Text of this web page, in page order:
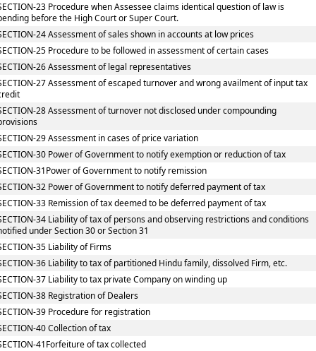
23 Procedure when Assessee claims identical question of law is
before the High Court or Super Court.
24 Assessment of sales shown in accounts at low prices
25 Procedure to be followed in assessment of certain cases
26 Assessment of legal representatives
27 Assessment of escaped turnover and wrong availment of input tax
28 Assessment of turnover not disclosed under compounding
29 Assessment in cases of price variation
30 Power of Government to notify exemption or reduction of tax
31Power of Government to notify remission
32 Power of Government to notify deferred payment of tax
33 Remission of tax deemed to be deferred payment of tax
34 Liability of tax of persons and observing restrictions and conditions
under Section 30 or Section 31
35 Liability of Firms
36 Liability to tax of partitioned Hindu family, dissolved Firm, etc.
37 Liability to tax private Company on winding up
38 Registration of Dealers
39 Procedure for registration
40 Collection of tax
41Forfeiture of tax collected